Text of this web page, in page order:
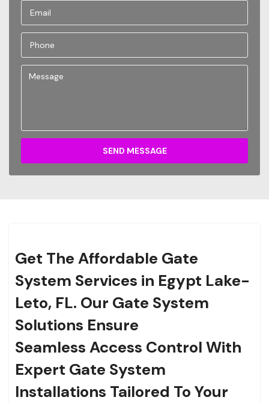
SEND MESSAGE
Get The Affordable Gate
System Services in Egypt Lake-
Leto, FL. Our Gate System
Solutions Ensure
Seamless Access Control With
Expert Gate System
Installations Tailored To Your